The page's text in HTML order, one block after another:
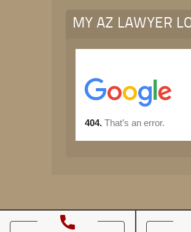
MY AZ LAWYER
© All rights reserved.